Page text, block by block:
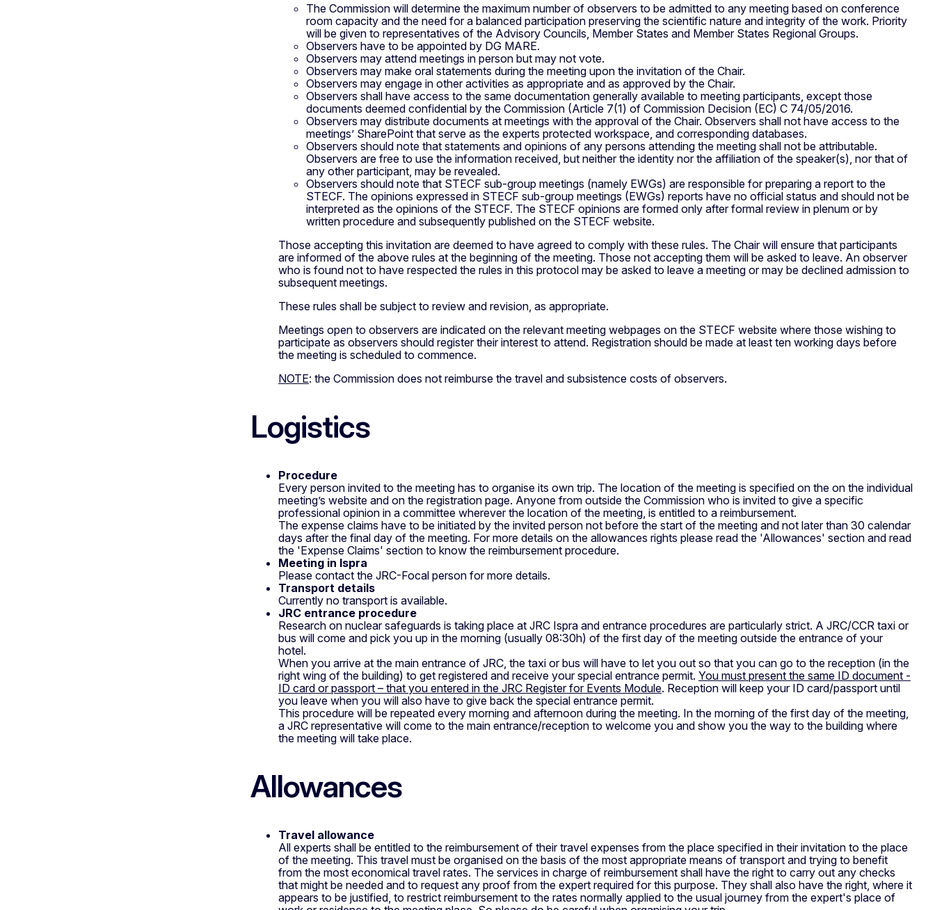
The Commission will determine the maximum number of observers to be admitted to any meeting based on conference
room capacity and the need for a balanced participation preserving the scientific nature and integrity of the work. Priority
will be given to representatives of the Advisory Councils, Member States and Member States Regional Groups.
Observers have to be appointed by DG MARE.
Observers may attend meetings in person but may not vote.
Observers may make oral statements during the meeting upon the invitation of the Chair.
Observers may engage in other activities as appropriate and as approved by the Chair.
Observers shall have access to the same documentation generally available to meeting participants, except those
documents deemed confidential by the Commission (Article 7(1) of Commission Decision (EC) C 74/05/2016.
Observers may distribute documents at meetings with the approval of the Chair. Observers shall not have access to the
meetings’ SharePoint that serve as the experts protected workspace, and corresponding databases.
Observers should note that statements and opinions of any persons attending the meeting shall not be attributable.
Observers are free to use the information received, but neither the identity nor the affiliation of the speaker(s), nor that of
any other participant, may be revealed.
Observers should note that STECF sub-group meetings (namely EWGs) are responsible for preparing a report to the
STECF. The opinions expressed in STECF sub-group meetings (EWGs) reports have no official status and should not be
interpreted as the opinions of the STECF. The STECF opinions are formed only after formal review in plenum or by
written procedure and subsequently published on the STECF website.
Those accepting this invitation are deemed to have agreed to comply with these rules. The Chair will ensure that participants
are informed of the above rules at the beginning of the meeting. Those not accepting them will be asked to leave. An observer
who is found not to have respected the rules in this protocol may be asked to leave a meeting or may be declined admission to
subsequent meetings.
These rules shall be subject to review and revision, as appropriate.
Meetings open to observers are indicated on the relevant meeting webpages on the STECF website where those wishing to
participate as observers should register their interest to attend. Registration should be made at least ten working days before
the meeting is scheduled to commence.
NOTE: the Commission does not reimburse the travel and subsistence costs of observers.
Logistics
Procedure
Every person invited to the meeting has to organise its own trip. The location of the meeting is specified on the on the individual
meeting’s website and on the registration page. Anyone from outside the Commission who is invited to give a specific
professional opinion in a committee wherever the location of the meeting, is entitled to a reimbursement.
The expense claims have to be initiated by the invited person not before the start of the meeting and not later than 30 calendar
days after the final day of the meeting. For more details on the allowances rights please read the 'Allowances' section and read
the 'Expense Claims' section to know the reimbursement procedure.
Meeting in Ispra
Please contact the JRC-Focal person for more details.
Transport details
Currently no transport is available.
JRC entrance procedure
Research on nuclear safeguards is taking place at JRC Ispra and entrance procedures are particularly strict. A JRC/CCR taxi or
bus will come and pick you up in the morning (usually 08:30h) of the first day of the meeting outside the entrance of your
hotel.
When you arrive at the main entrance of JRC, the taxi or bus will have to let you out so that you can go to the reception (in the
right wing of the building) to get registered and receive your special entrance permit. You must present the same ID document -
ID card or passport – that you entered in the JRC Register for Events Module. Reception will keep your ID card/passport until
you leave when you will also have to give back the special entrance permit.
This procedure will be repeated every morning and afternoon during the meeting. In the morning of the first day of the meeting,
a JRC representative will come to the main entrance/reception to welcome you and show you the way to the building where
the meeting will take place.
Allowances
Travel allowance
All experts shall be entitled to the reimbursement of their travel expenses from the place specified in their invitation to the place
of the meeting. This travel must be organised on the basis of the most appropriate means of transport and trying to benefit
from the most economical travel rates. The services in charge of reimbursement shall have the right to carry out any checks
that might be needed and to request any proof from the expert required for this purpose. They shall also have the right, where it
appears to be justified, to restrict reimbursement to the rates normally applied to the usual journey from the expert's place of